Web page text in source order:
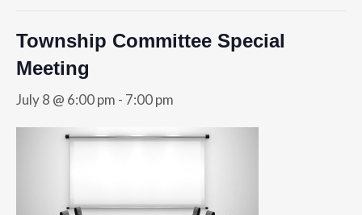
Township Committee Special
Meeting
July 8 @ 6:00 pm - 7:00 pm